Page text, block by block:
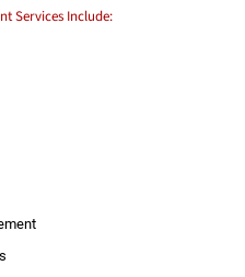
Services Include: